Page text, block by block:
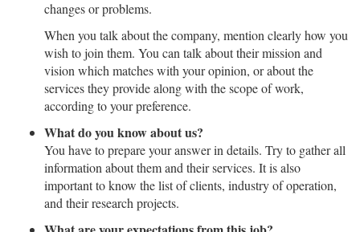
changes or problems.
When you talk about the company, mention clearly how you
wish to join them. You can talk about their mission and
vision which matches with your opinion, or about the
services they provide along with the scope of work,
according to your preference.
What do you know about us?
You have to prepare your answer in details. Try to gather all
information about them and their services. It is also
important to know the list of clients, industry of operation,
and their research projects.